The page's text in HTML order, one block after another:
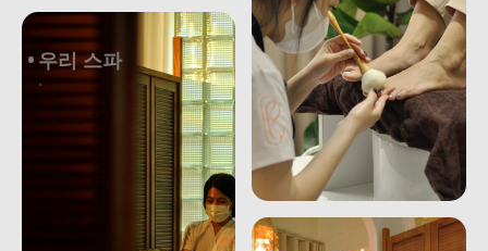
우리 스파
.